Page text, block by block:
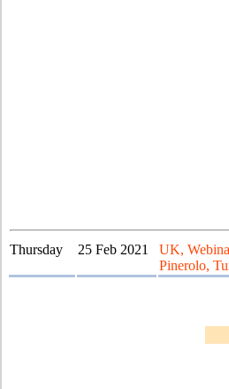
Thursday 25 Feb 2021
UK,
Pinerolo,